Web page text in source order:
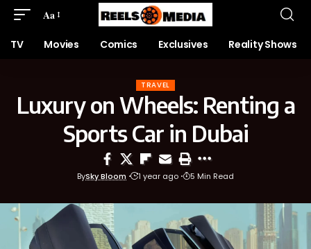
Aa
TV Movies Comics Exclusives Reality Shows
TRAVEL
Luxury on Wheels: Renting a
Sports Car in Dubai
BySky Bloom 1 year ago 5 Min Read